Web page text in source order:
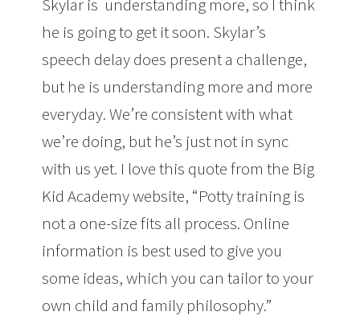
Skylar is understanding more, so I think
he is going to get it soon. Skylar’s
speech delay does present a challenge,
but he is understanding more and more
everyday. We’re consistent with what
we’re doing, but he’s just not in sync
with us yet. I love this quote from the Big
Kid Academy website, “Potty training is
not a one-size fits all process. Online
information is best used to give you
some ideas, which you can tailor to your
own child and family philosophy.”